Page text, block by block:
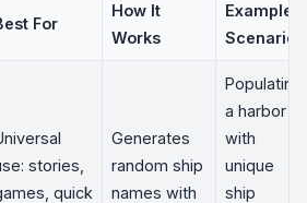
For
How It
Works
Example
Scenario
stories,
quick
Generates
random ship
names with
Populating
a harbor
with
unique
ship